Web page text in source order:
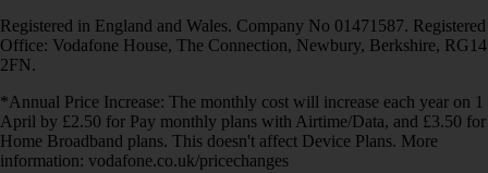
Registered in England and Wales. Company No 01471587. Registered
Office: Vodafone House, The Connection, Newbury, Berkshire, RG14
2FN.
*Annual Price Increase: The monthly cost will increase each year on 1
April by £2.50 for Pay monthly plans with Airtime/Data, and £3.50 for
Home Broadband plans. This doesn't affect Device Plans. More
information: vodafone.co.uk/pricechanges